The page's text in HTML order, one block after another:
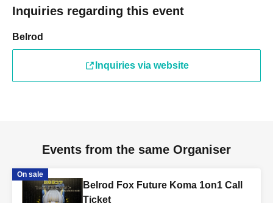
Inquiries regarding this event
Belrod
Inquiries via website
Events from the same Organiser
On sale
Belrod Fox Future Koma 1on1 Call
Ticket